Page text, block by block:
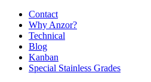
Contact
Why Anzor?
Technical
Blog
Kanban
Special Stainless Grades